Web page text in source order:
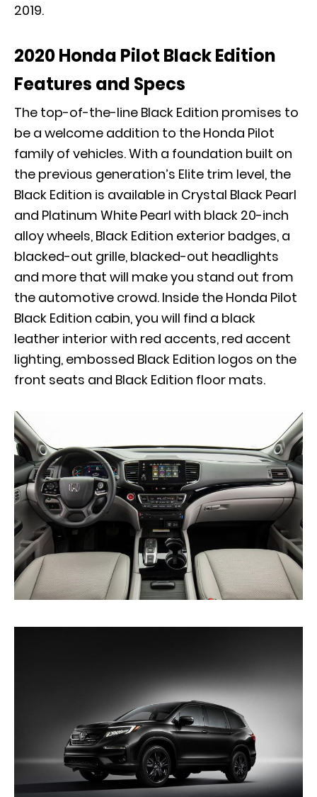
2019.
2020 Honda Pilot Black Edition
Features and Specs
The top-of-the-line Black Edition promises to
be a welcome addition to the Honda Pilot
family of vehicles. With a foundation built on
the previous generation’s Elite trim level, the
Black Edition is available in Crystal Black Pearl
and Platinum White Pearl with black 20-inch
alloy wheels, Black Edition exterior badges, a
blacked-out grille, blacked-out headlights
and more that will make you stand out from
the automotive crowd. Inside the Honda Pilot
Black Edition cabin, you will find a black
leather interior with red accents, red accent
lighting, embossed Black Edition logos on the
front seats and Black Edition floor mats.